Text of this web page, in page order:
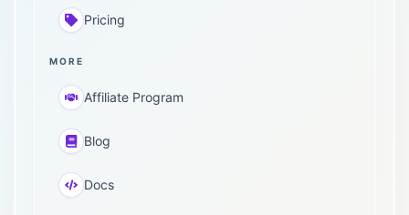
Pricing
MORE
Affiliate Program
Blog
Docs